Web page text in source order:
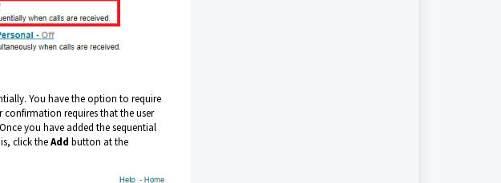
You have the option to require
requires that the user
you have added the sequential
click theAdd button at the